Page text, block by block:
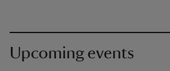
Upcoming events